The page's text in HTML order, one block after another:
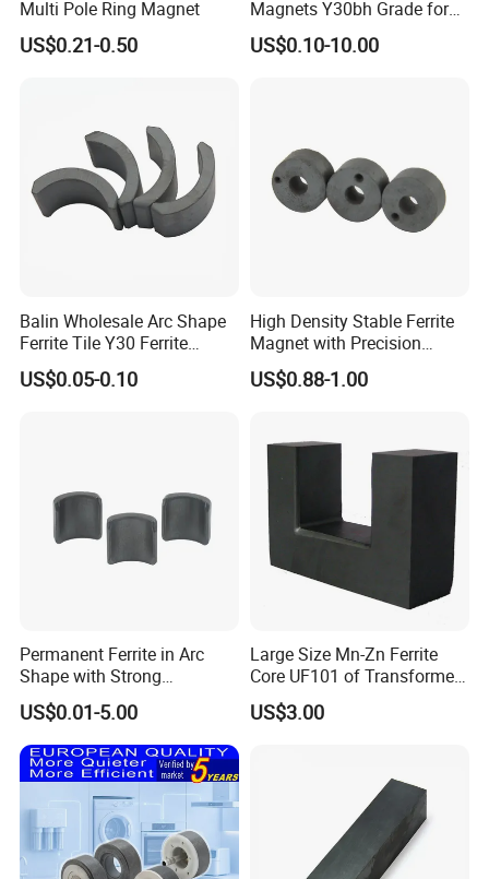
Multi Pole Ring Magnet
US$0.21-0.50
Magnets Y30bh Grade for
Loudspeaker & Audio
Equipment
US$0.10-10.00
Balin Wholesale Arc Shape
Ferrite Tile Y30 Ferrite
Stator Magnet in Cheap
Price
US$0.05-0.10
High Density Stable Ferrite
Magnet with Precision
Machined Features
US$0.88-1.00
Permanent Ferrite in Arc
Shape with Strong
Performance Processed
Sintered Ferrite Magnet
US$0.01-5.00
Large Size Mn-Zn Ferrite
Core UF101 of Transformer
Ferrite Magnet
US$3.00